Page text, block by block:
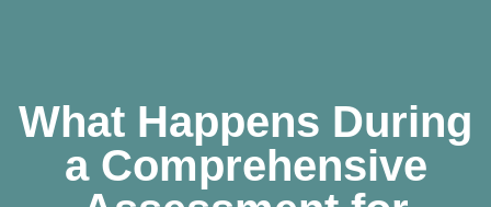
What Happens During
a Comprehensive